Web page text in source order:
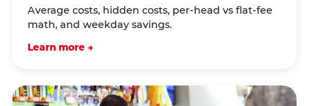
Average costs, hidden costs, per-head vs flat-fee
math, and weekday savings.
Learn more →